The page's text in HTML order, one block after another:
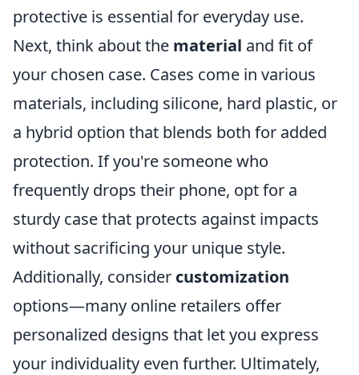
protective is essential for everyday use.
Next, think about the material and fit of
your chosen case. Cases come in various
materials, including silicone, hard plastic, or
a hybrid option that blends both for added
protection. If you're someone who
frequently drops their phone, opt for a
sturdy case that protects against impacts
without sacrificing your unique style.
Additionally, consider customization
options—many online retailers offer
personalized designs that let you express
your individuality even further. Ultimately,